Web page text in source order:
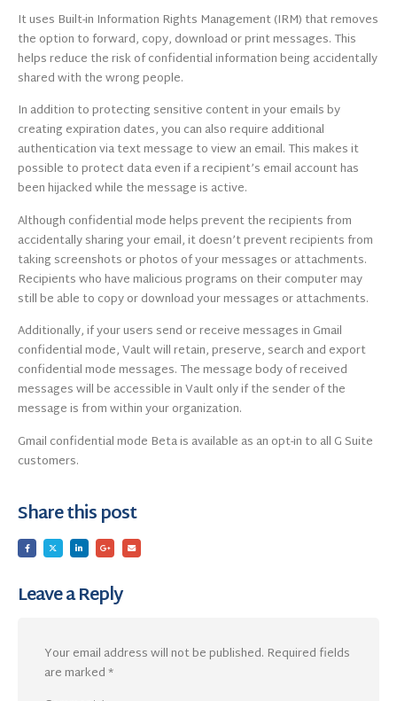
It uses Built-in Information Rights Management (IRM) that removes
the option to forward, copy, download or print messages. This
helps reduce the risk of confidential information being accidentally
shared with the wrong people.
In addition to protecting sensitive content in your emails by
creating expiration dates, you can also require additional
authentication via text message to view an email. This makes it
possible to protect data even if a recipient’s email account has
been hijacked while the message is active.
Although confidential mode helps prevent the recipients from
accidentally sharing your email, it doesn’t prevent recipients from
taking screenshots or photos of your messages or attachments.
Recipients who have malicious programs on their computer may
still be able to copy or download your messages or attachments.
Additionally, if your users send or receive messages in Gmail
confidential mode, Vault will retain, preserve, search and export
confidential mode messages. The message body of received
messages will be accessible in Vault only if the sender of the
message is from within your organization.
Gmail confidential mode Beta is available as an opt-in to all G Suite
customers.
Share this post
Leave a Reply
Your email address will not be published. Required fields
are marked*